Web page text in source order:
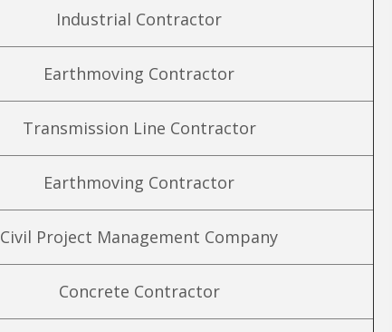
Industrial Contractor
Earthmoving Contractor
Transmission Line Contractor
Earthmoving Contractor
Civil Project Management Company
Concrete Contractor